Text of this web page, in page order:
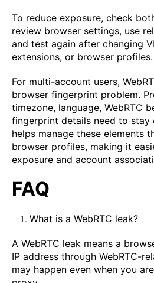
To reduce exposure, check
review browser settings, use
and test again after changing
extensions, or browser profiles.
For multi-account users,
browser fingerprint problem.
timezone, language, WebRTC
fingerprint details need to stay
helps manage these elements
browser profiles, making it
exposure and account
FAQ
What is a WebRTC leak?
A WebRTC leak means a
IP address through WebRTC-
may happen even when you